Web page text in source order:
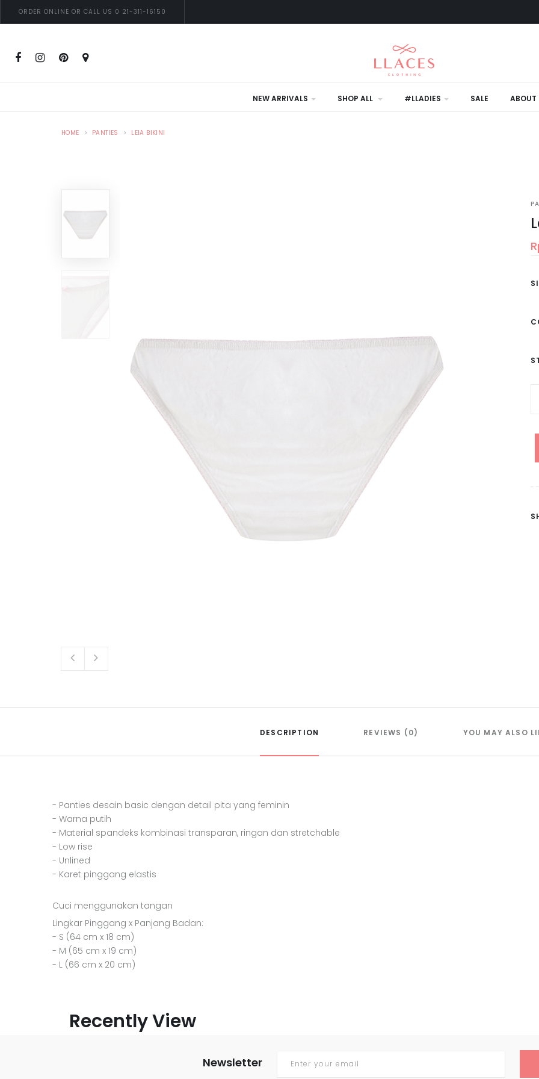
ORDER ONLINE OR CALL US 0 21-311-16150
NEW ARRIVALS SHOP ALL #LLADIES SALE ABOUT
HOME PANTIES LEIA BIKINI
DESCRIPTION REVIEWS (0) YOU MAY ALSO
- Panties desain basic dengan detail pita yang feminin
- Warna putih
- Material spandeks kombinasi transparan, ringan dan stretchable
- Low rise
- Unlined
- Karet pinggang elastis
Cuci menggunakan tangan
Lingkar Pinggang x Panjang Badan:
- S (64 cm x 18 cm)
- M (65 cm x 19 cm)
- L (66 cm x 20 cm)
Recently View
Newsletter